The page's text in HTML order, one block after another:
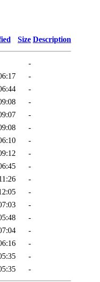
Size Description
-
-
-
-
-
-
-
-
-
-
-
-
-
-
-
-
-